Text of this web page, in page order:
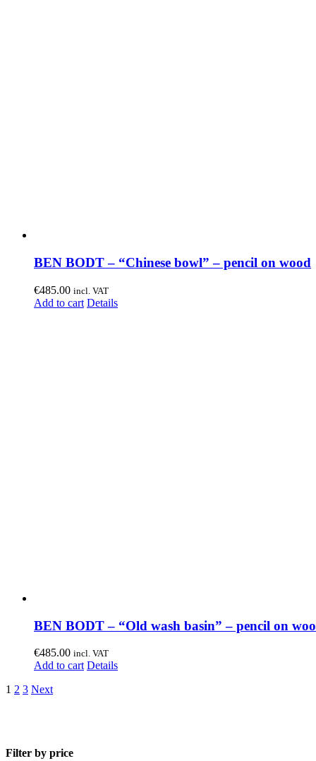
BEN BODT – “Chinese bowl” – pencil on wood
€485.00 incl. VAT
Add to cart Details
BEN BODT – “Old wash basin” – pencil on
€485.00 incl. VAT
Add to cart Details
1 2 3 Next
Filter by price